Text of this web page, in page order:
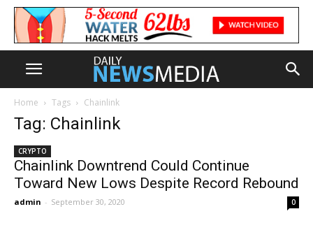
Home Tags Chainlink
Tag: Chainlink
CRYPTO
Chainlink Downtrend Could Continue
Toward New Lows Despite Record Rebound
admin - September 30, 2020 0